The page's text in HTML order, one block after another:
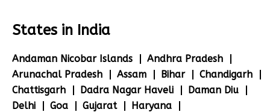
States in India
Andaman Nicobar Islands
Andhra Pradesh
Arunachal Pradesh
Assam Bihar
Chandigarh
Chattisgarh
Dadra Nagar Haveli
Daman Diu
Delhi
Goa Gujarat
Haryana